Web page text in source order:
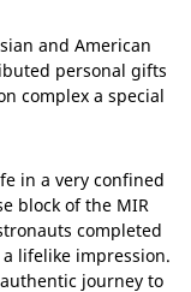
and American
personal gifts
complex a special
in a very confined
block of the MIR
completed
lifelike impression.
journey to